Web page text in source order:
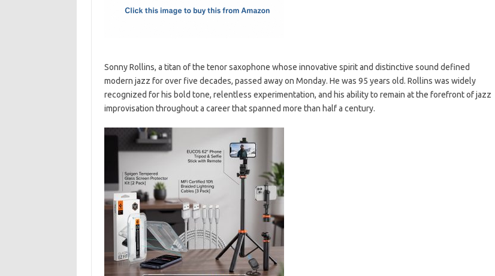
Sonny Rollins, a titan of the tenor saxophone whose innovative spirit and distinctive sound defined
modern jazz for over five decades, passed away on Monday. He was 95 years old. Rollins was widely
recognized for his bold tone, relentless experimentation, and his ability to remain at the forefront of jazz
improvisation throughout a career that spanned more than half a century.